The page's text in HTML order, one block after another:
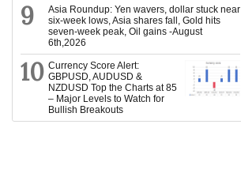
9
Asia Roundup: Yen wavers, dollar stuck near
six-week lows, Asia shares fall, Gold hits
seven-week peak, Oil gains -August
6th,2026
10 Currency Score Alert:
GBPUSD, AUDUSD &
NZDUSD Top the Charts at 85
– Major Levels to Watch for
Bullish Breakouts